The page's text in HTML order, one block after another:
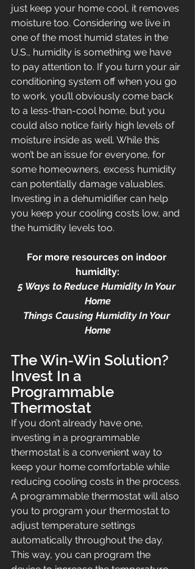
just keep your home cool, it removes
moisture too. Considering we live in
one of the most humid states in the
U.S., humidity is something we have
to pay attention to. If you turn your air
conditioning system off when you go
to work, you’ll obviously come back
to a less-than-cool home, but you
could also notice fairly high levels of
moisture inside as well. While this
won’t be an issue for everyone, for
some homeowners, excess humidity
can potentially damage valuables.
Investing in a dehumidifier can help
you keep your cooling costs low, and
the humidity levels too.
For more resources on indoor
humidity:
5 Ways to Reduce Humidity In Your
Home
Things Causing Humidity In Your
Home
The Win-Win Solution?
Invest In a
Programmable
Thermostat
If you don’t already have one,
investing in a programmable
thermostat is a convenient way to
keep your home comfortable while
reducing cooling costs in the process.
A programmable thermostat will also
you to program your thermostat to
adjust temperature settings
automatically throughout the day.
This way, you can program the